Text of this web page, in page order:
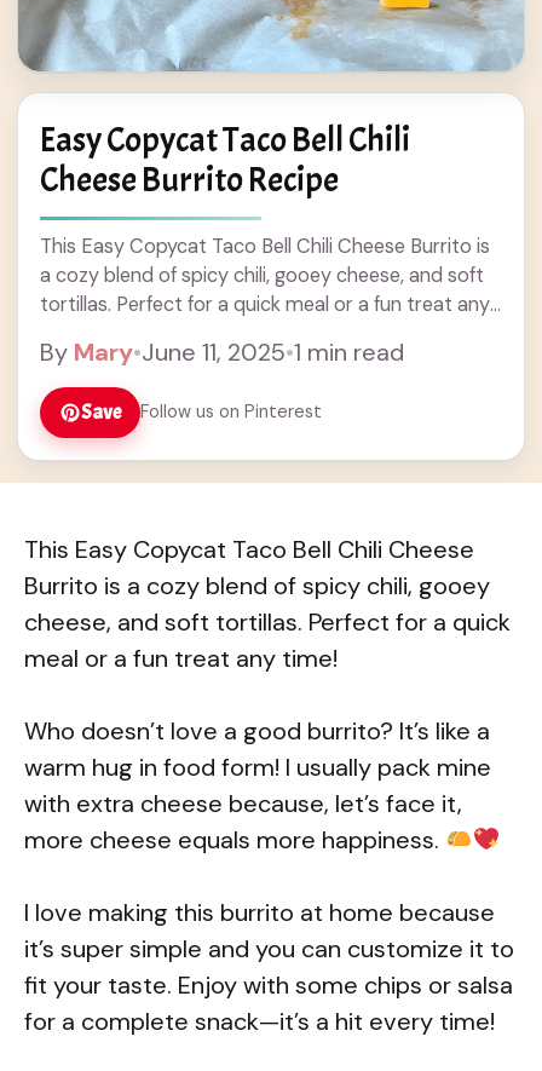
Easy Copycat Taco Bell Chili
Cheese Burrito Recipe
This Easy Copycat Taco Bell Chili Cheese Burrito is
a cozy blend of spicy chili, gooey cheese, and soft
tortillas. Perfect for a quick meal or a fun treat any
By Mary•June 11, 2025•1 min read
Save Follow us on Pinterest
This Easy Copycat Taco Bell Chili Cheese
Burrito is a cozy blend of spicy chili, gooey
cheese, and soft tortillas. Perfect for a quick
meal or a fun treat any time!
Who doesn’t love a good burrito? It’s like a
warm hug in food form! I usually pack mine
with extra cheese because, let’s face it,
more cheese equals more happiness.
I love making this burrito at home because
it’s super simple and you can customize it to
fit your taste. Enjoy with some chips or salsa
for a complete snack—it’s a hit every time!